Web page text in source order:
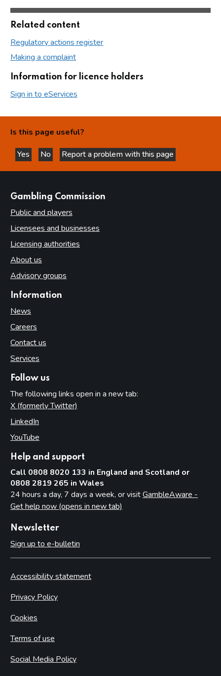
Related content
Regulatory actions register
Making a complaint
Information for licence holders
Sign in to eServices
Is this page useful?
Yes
this page is helpful
No
this page is not helpful
Report a problem with this page
Gambling Commission
Public and players
Licensees and businesses
Licensing authorities
About us
Advisory groups
Information
News
Careers
Contact us
Services
Follow us
The following links open in a new tab:
X (formerly Twitter)
LinkedIn
YouTube
Help and support
Call 0808 8020 133 in England and Scotland or
0808 2819 265 in Wales
24 hours a day, 7 days a week, or visitGambleAware -
Get help now (opens in new tab)
Newsletter
Sign up to e-bulletin
Accessibility statement
Privacy Policy
Cookies
Terms of use
Social Media Policy